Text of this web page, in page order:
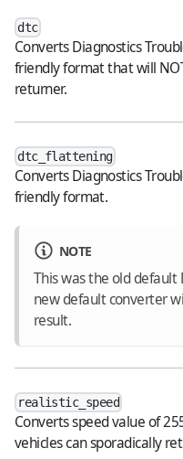
dtc
Converts Diagnostics
friendly format that will
returner.
dtc_flattening
Converts Diagnostics
friendly format.
NOTE
This was the old default
new default converter
result.
realistic_speed
Converts speed value of
vehicles can sporadically